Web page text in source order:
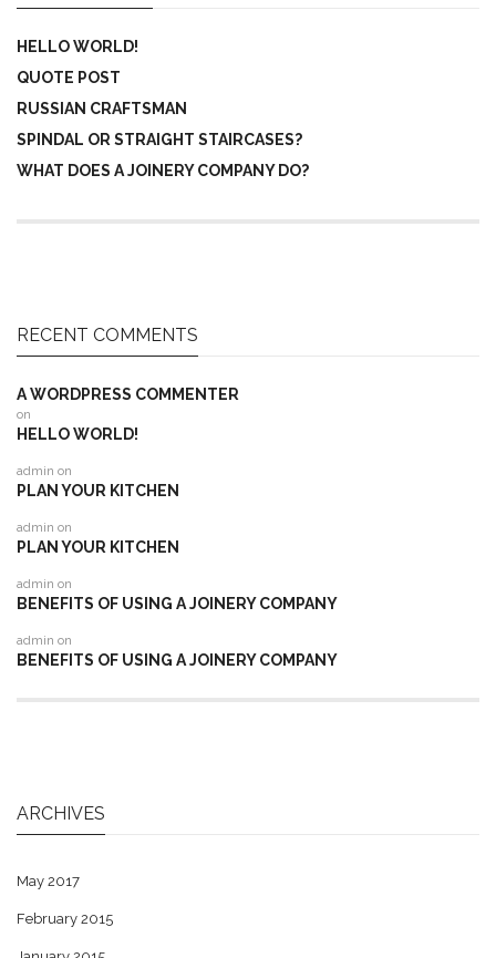
HELLO WORLD!
QUOTE POST
RUSSIAN CRAFTSMAN
SPINDAL OR STRAIGHT STAIRCASES?
WHAT DOES A JOINERY COMPANY DO?
RECENT COMMENTS
A WORDPRESS COMMENTER
on
HELLO WORLD!
admin on
PLAN YOUR KITCHEN
admin on
PLAN YOUR KITCHEN
admin on
BENEFITS OF USING A JOINERY COMPANY
admin on
BENEFITS OF USING A JOINERY COMPANY
ARCHIVES
May 2017
February 2015